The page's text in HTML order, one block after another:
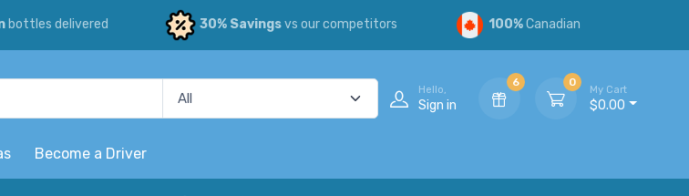
bottles delivered 30% Savingsvs our competitors 100%Canadian
Hello,
Sign in
6 0
My Cart
$0.00
Become a Driver